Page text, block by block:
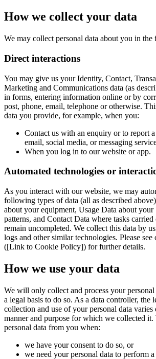
How we collect your data
We may collect personal data about you in
Direct interactions
You may give us your Identity, Contact,
Marketing and Communications data (as
in forms, entering information online or by
post, phone, email, telephone or otherwise.
data you provide, for example, when you:
Contact us with an enquiry or to report
email, social media, or messaging
When you log in to our website or app.
Automated technologies or
As you interact with our website, we may
following types of data (all as described
about your equipment, Usage Data about
patterns, and Contact Data where tasks
remain uncompleted. We collect this data by
logs and other similar technologies. Please
([Link to Cookie Policy]) for further details.
How we use your data
We will only collect and process your
a legal basis to do so. As a data controller, the
collection and use of your personal data varies
manner and purpose for which we collected
personal data from you when:
we have your consent to do so, or
we need your personal data to perform